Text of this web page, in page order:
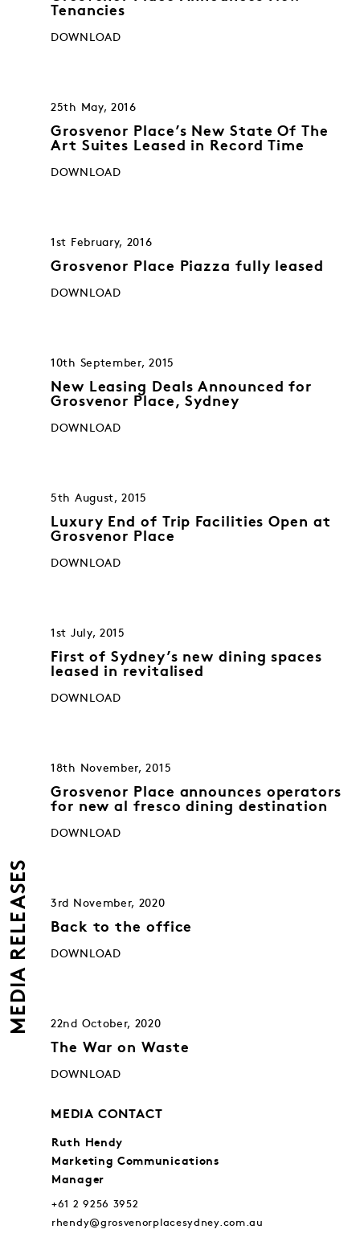
MEDIA RELEASES
Tenancies
DOWNLOAD
25th May, 2016
Grosvenor Place’s New State Of The
Art Suites Leased in Record Time
DOWNLOAD
1st February, 2016
Grosvenor Place Piazza fully leased
DOWNLOAD
10th September, 2015
New Leasing Deals Announced for
Grosvenor Place, Sydney
DOWNLOAD
5th August, 2015
Luxury End of Trip Facilities Open at
Grosvenor Place
DOWNLOAD
1st July, 2015
First of Sydney’s new dining spaces
leased in revitalised
DOWNLOAD
18th November, 2015
Grosvenor Place announces operators
for new al fresco dining destination
DOWNLOAD
3rd November, 2020
Back to the office
DOWNLOAD
22nd October, 2020
The War on Waste
DOWNLOAD
MEDIA CONTACT
Ruth Hendy
Marketing Communications
Manager
+61 2 9256 3952
rhendy@grosvenorplacesydney.com.au